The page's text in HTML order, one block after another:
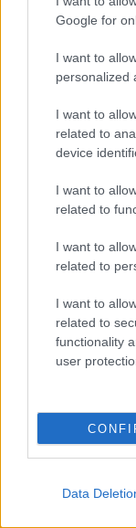
Google for
I want to
personalized
I want to
related to
device
I want to
related to
I want to
related to
I want to
related to
functionality
user
Data